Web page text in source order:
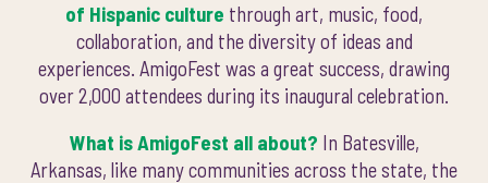
of Hispanic culture through art, music, food,
collaboration, and the diversity of ideas and
experiences. AmigoFest was a great success, drawing
over 2,000 attendees during its inaugural celebration.
What is AmigoFest all about? In Batesville,
Arkansas, like many communities across the state, the